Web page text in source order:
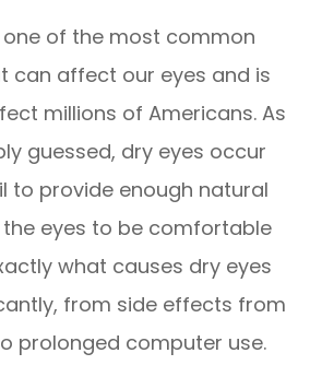
one of the most common
can affect our eyes and is
millions of Americans. As
guessed, dry eyes occur
to provide enough natural
eyes to be comfortable
what causes dry eyes
from side effects from
prolonged computer use.